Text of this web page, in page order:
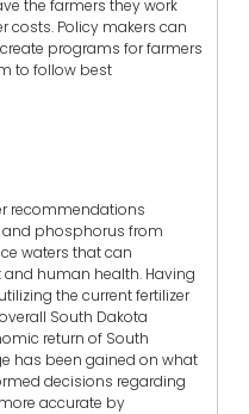
the farmers they work
costs. Policy makers can
programs for farmers
to follow best
recommendations
and phosphorus from
waters that can
human health. Having
the current fertilizer
South Dakota
return of South
has been gained on what
decisions regarding
accurate by